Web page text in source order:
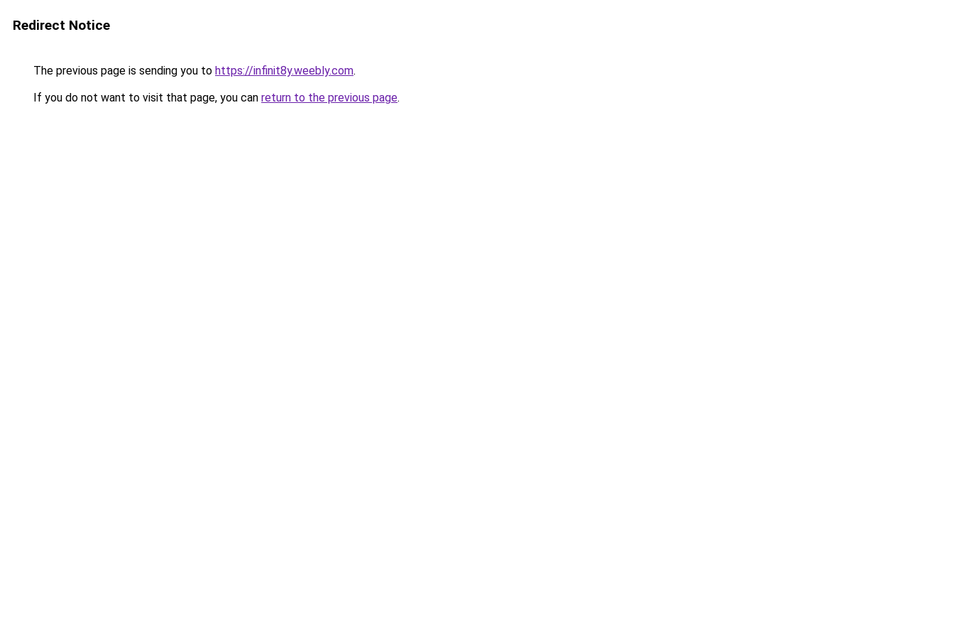
Redirect Notice
The previous page is sending you to https://infinit8y.weebly.com.
If you do not want to visit that page, you can return to the previous page.